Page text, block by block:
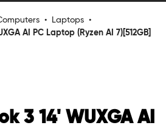
• Laptops •
AI PC Laptop (Ryzen AI 7)[512GB]
3 14' WUXGA AI